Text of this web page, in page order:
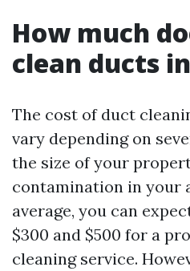
How much
clean ducts
The cost of duct
vary depending on
the size of your
contamination in your
average, you can
$300 and $500 for a
cleaning service.